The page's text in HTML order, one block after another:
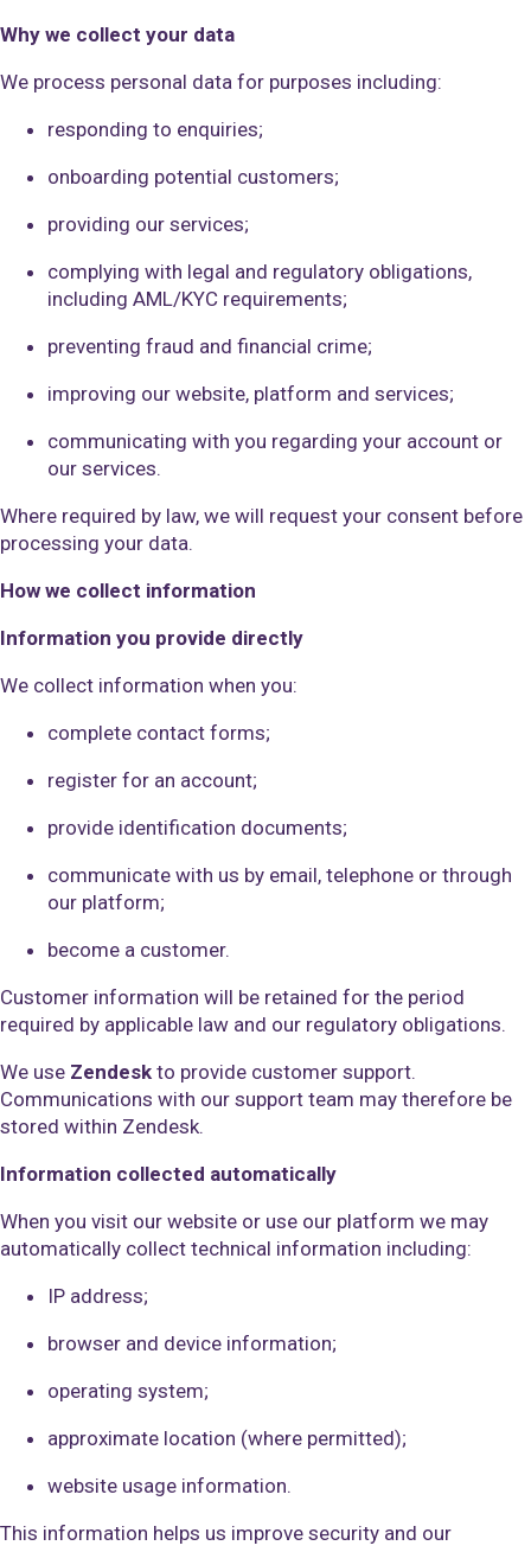
Why we collect your data
We process personal data for purposes including:
responding to enquiries;
onboarding potential customers;
providing our services;
complying with legal and regulatory obligations,
including AML/KYC requirements;
preventing fraud and financial crime;
improving our website, platform and services;
communicating with you regarding your account or
our services.
Where required by law, we will request your consent before
processing your data.
How we collect information
Information you provide directly
We collect information when you:
complete contact forms;
register for an account;
provide identification documents;
communicate with us by email, telephone or through
our platform;
become a customer.
Customer information will be retained for the period
required by applicable law and our regulatory obligations.
We use Zendesk to provide customer support.
Communications with our support team may therefore be
stored within Zendesk.
Information collected automatically
When you visit our website or use our platform we may
automatically collect technical information including:
IP address;
browser and device information;
operating system;
approximate location (where permitted);
website usage information.
This information helps us improve security and our